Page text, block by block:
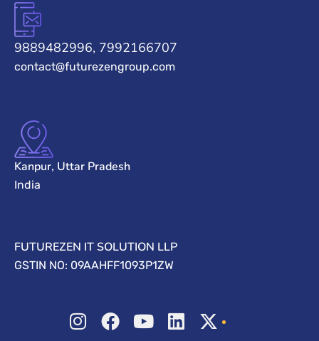
9889482996, 7992166707
contact@futurezengroup.com
Kanpur, Uttar Pradesh
India
FUTUREZEN IT SOLUTION LLP
GSTIN NO: 09AAHFF1093P1ZW